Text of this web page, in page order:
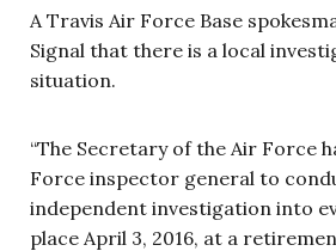
A Travis Air Force Base
Signal that there is a local
situation.
“The Secretary of the Air Force
Force inspector general to
independent investigation into
place April 3, 2016, at a